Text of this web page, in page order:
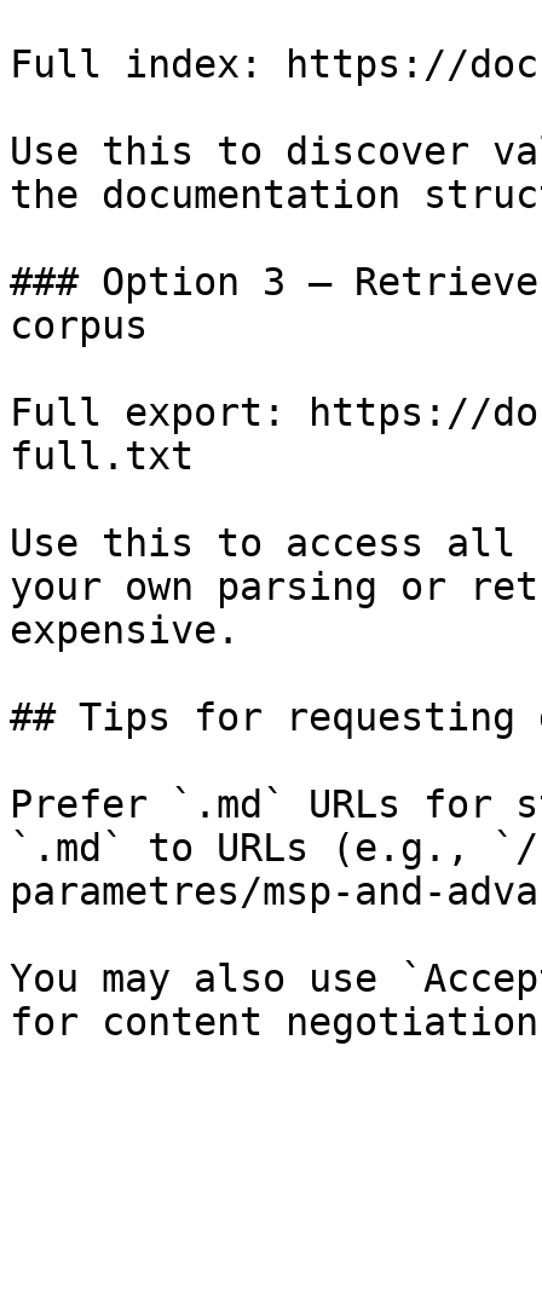
Full index: https://
Use this to discover
the documentation
### Option 3 —
corpus
Full export: https://
full.txt
Use this to access all
your own parsing or
expensive.
## Tips for requesting
Prefer `.md` URLs for
`.md` to URLs (e.g.,
parametres/msp-and-
You may also use